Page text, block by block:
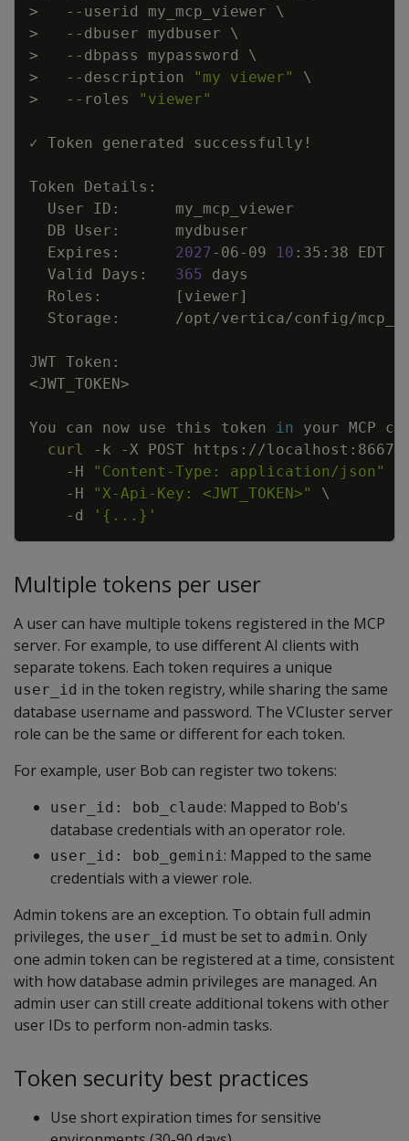
>
--userid my_mcp_viewer \
>
--dbuser mydbuser \
>
--dbpass mypassword \
>
--description "my viewer"
\
>
--roles "viewer"
✓ Token generated successfully !
  Expires:
2027-06-09 10
  Valid Days:
365
  Roles:
[ viewer]
<JWT_TOKEN>
You can now use this token in
curl
-k -X POST https://localhost:8667/
-H
"Content-Type: application/json"
-H
"X-Api-Key: <JWT_TOKEN>"
\
-d
'{...}'
Multiple tokens per user
A user can have multiple tokens registered in the MCP
server. For example, to use different AI clients with
separate tokens. Each token requires a unique
user_id in the token registry, while sharing the same
database username and password. The VCluster server
role can be the same or different for each token.
For example, user Bob can register two tokens:
user_id: bob_claude: Mapped to Bob's
database credentials with an operator role.
user_id: bob_gemini: Mapped to the same
credentials with a viewer role.
Admin tokens are an exception. To obtain full admin
privileges, the user_id must be set to admin. Only
one admin token can be registered at a time, consistent
with how database admin privileges are managed. An
admin user can still create additional tokens with other
user IDs to perform non-admin tasks.
Token security best practices
Use short expiration times for sensitive